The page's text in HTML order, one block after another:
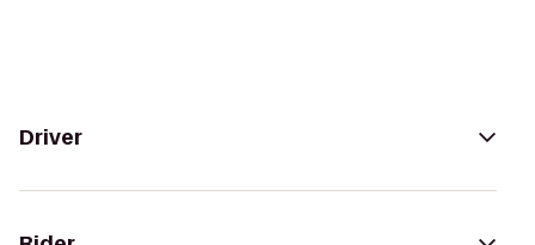
Driver